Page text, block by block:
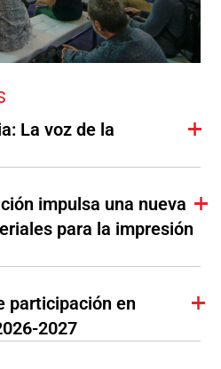
La voz de la
impulsa una nueva
para la impresión
participación en
2027